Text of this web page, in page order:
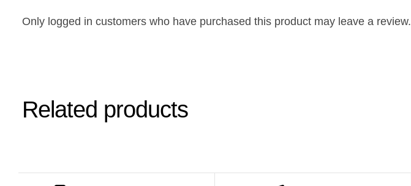
Only logged in customers who have purchased this product may leave a review.
Related products